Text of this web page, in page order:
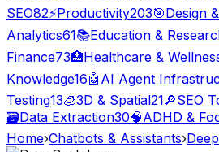
SEO82⚡Productivity203🎯Design
Analytics61📚Education &
Finance73🏥Healthcare &
Knowledge16🤖 AI Agent
Testing13🧊3D & Spatial21🔎SEO
🗃️Data Extraction30🧠ADHD &
Home›Chatbots & Assistants›